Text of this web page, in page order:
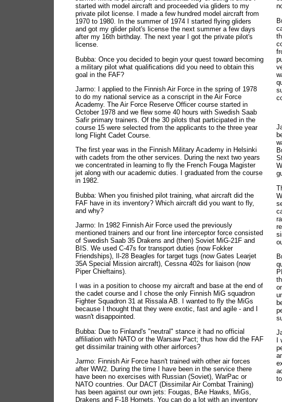
started with model aircraft and proceeded via gliders to my
private pilot license. I made a few hundred model aircraft from
1970 to 1980. In the summer of 1974 I started flying gliders
and got my glider pilot's license the next summer a few days
after my 16th birthday. The next year I got the private pilot's
license.
Bubba: Once you decided to begin your quest toward becoming
a military pilot what qualifications did you need to obtain this
goal in the FAF?
Jarmo: I applied to the Finnish Air Force in the spring of 1978
to do my national service as a conscript in the Air Force
Academy. The Air Force Reserve Officer course started in
October 1978 and we flew some 40 hours with Swedish Saab
Safir primary trainers. Of the 30 pilots that participated in the
course 15 were selected from the applicants to the three year
long Flight Cadet Course.
The first year was in the Finnish Military Academy in Helsinki
with cadets from the other services. During the next two years
we concentrated in learning to fly the French Fouga Magister
jet along with our academic duties. I graduated from the course
in 1982.
Bubba: When you finished pilot training, what aircraft did the
FAF have in its inventory? Which aircraft did you want to fly,
and why?
Jarmo: In 1982 Finnish Air Force used the previously
mentioned trainers and our front line interceptor force consisted
of Swedish Saab 35 Drakens and (then) Soviet MiG-21F and
BIS. We used C-47s for transport duties (now Fokker
Friendships), Il-28 Beagles for target tugs (now Gates Learjet
35A Special Mission aircraft), Cessna 402s for liaison (now
Piper Chieftains).
I was in a position to choose my aircraft and base at the end of
the cadet course and I chose the only Finnish MiG squadron
Fighter Squadron 31 at Rissala AB. I wanted to fly the MiGs
because I thought that they were exotic, fast and agile - and I
wasn't disappointed.
Bubba: Due to Finland's "neutral" stance it had no official
affiliation with NATO or the Warsaw Pact; thus how did the FAF
get dissimilar training with other airforces?
Jarmo: Finnish Air Force hasn't trained with other air forces
after WW2. During the time I have been in the service there
have been no exercises with Russian (Soviet), WarPac or
NATO countries. Our DACT (Dissimilar Air Combat Training)
has been against our own jets: Fougas, BAe Hawks, MiGs,
Drakens and F-18 Hornets. You can do a lot with an inventory